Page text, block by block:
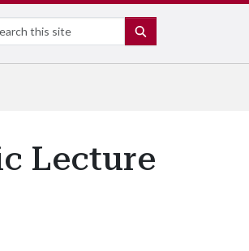
Lecture